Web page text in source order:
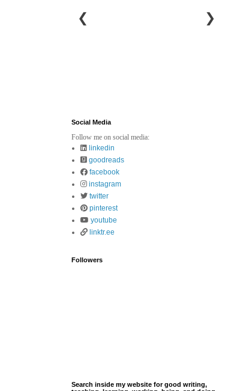
❮ ❯
Social Media
Follow me on social media:
linkedin
goodreads
facebook
instagram
twitter
pinterest
youtube
linktr.ee
Followers
Search inside my website for good writing,